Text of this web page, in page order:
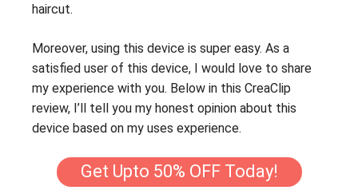
haircut.
Moreover, using this device is super easy. As a
satisfied user of this device, I would love to share
my experience with you. Below in this CreaClip
review, I’ll tell you my honest opinion about this
device based on my uses experience.
Get Upto 50% OFF Today!